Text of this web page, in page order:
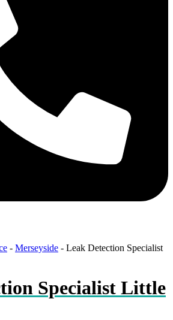
- Merseyside - Leak Detection Specialist
Specialist Little